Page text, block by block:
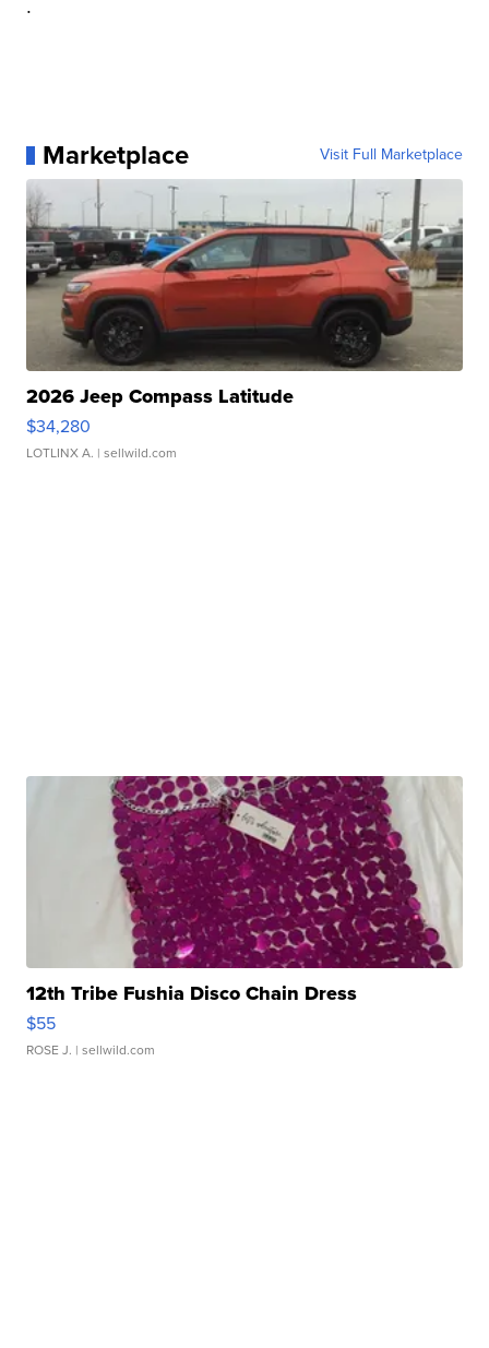
Marketplace Visit Full Marketplace
2026 Jeep Compass Latitude
$34,280
LOTLINX A. | sellwild.com
12th Tribe Fushia Disco Chain Dress
$55
ROSE J. | sellwild.com